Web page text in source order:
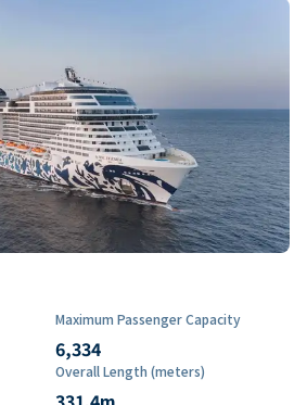
Maximum Passenger Capacity
6,334
Overall Length (meters)